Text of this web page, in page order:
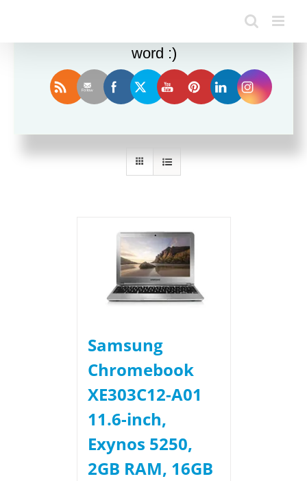
Sort by Price
Samsung
Chromebook
XE303C12-A01
11.6-inch,
Exynos 5250,
2GB RAM, 16GB
Enjoy this blog? Please spread the
word :)